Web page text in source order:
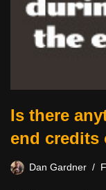
Is there
end credits
Dan Gardner